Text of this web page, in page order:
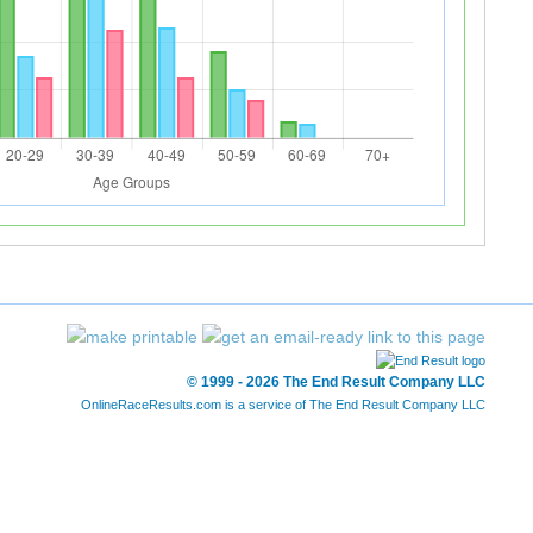
© 1999 - 2026 The End Result Company LLC
OnlineRaceResults.com is a service of The End Result Company LLC